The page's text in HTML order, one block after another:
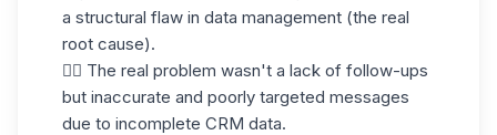
a structural flaw in data management (the real
root cause).
👉🏼 The real problem wasn't a lack of follow-ups
but inaccurate and poorly targeted messages
due to incomplete CRM data.